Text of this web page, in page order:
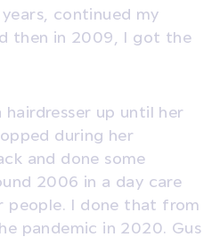
continued my
then in 2009, I got the
up until her
during her
and done some
2006 in a day care
people. I done that from
pandemic in 2020. Gus